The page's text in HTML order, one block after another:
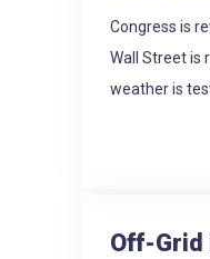
Congress is
Wall Street is
weather is
Off-